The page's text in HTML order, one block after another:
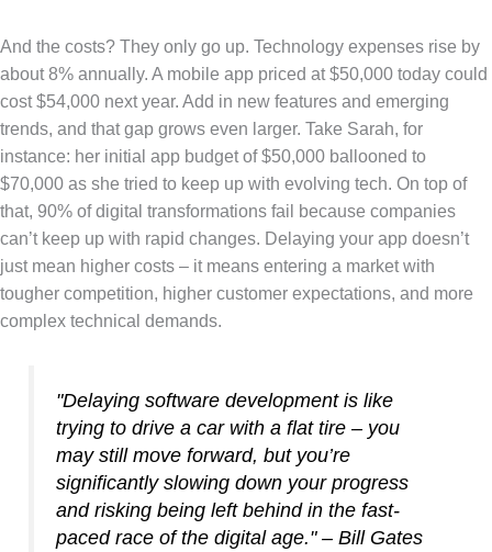
And the costs? They only go up. Technology expenses rise by
about 8% annually. A mobile app priced at $50,000 today could
cost $54,000 next year. Add in new features and emerging
trends, and that gap grows even larger. Take Sarah, for
instance: her initial app budget of $50,000 ballooned to
$70,000 as she tried to keep up with evolving tech. On top of
that, 90% of digital transformations fail because companies
can’t keep up with rapid changes. Delaying your app doesn’t
just mean higher costs – it means entering a market with
tougher competition, higher customer expectations, and more
complex technical demands.
"Delaying software development is like
trying to drive a car with a flat tire – you
may still move forward, but you’re
significantly slowing down your progress
and risking being left behind in the fast-
paced race of the digital age." – Bill Gates